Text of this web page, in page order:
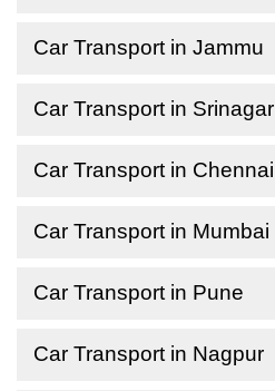
Car Transport in Jammu
Car Transport in Srinagar
Car Transport in Chennai
Car Transport in Mumbai
Car Transport in Pune
Car Transport in Nagpur